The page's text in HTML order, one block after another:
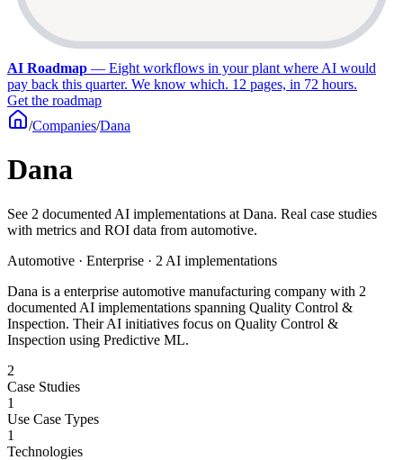
AI Roadmap — Eight workflows in your plant where AI would
pay back this quarter. We know which. 12 pages, in 72 hours.
Get the roadmap
/Companies/Dana
Dana
See 2 documented AI implementations at Dana. Real case studies
with metrics and ROI data from automotive.
Automotive · Enterprise · 2 AI implementations
Dana is a enterprise automotive manufacturing company with 2
documented AI implementations spanning Quality Control &
Inspection. Their AI initiatives focus on Quality Control &
Inspection using Predictive ML.
2
Case Studies
1
Use Case Types
1
Technologies